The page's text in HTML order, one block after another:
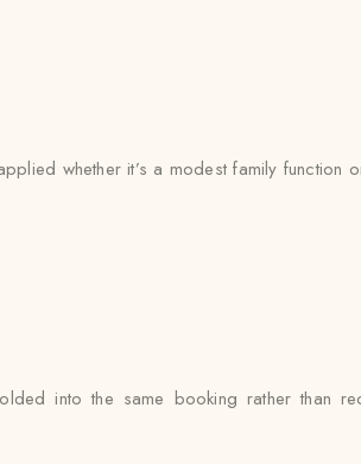
whether it’s a modest family function
into the same booking rather than